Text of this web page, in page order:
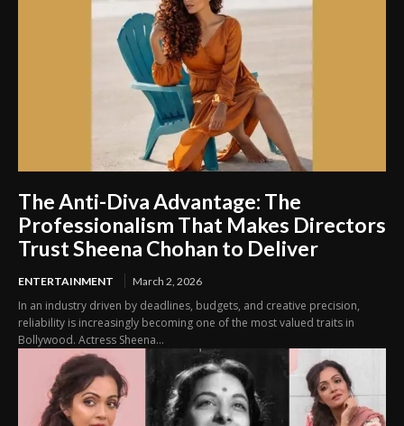
The Anti-Diva Advantage: The
Professionalism That Makes Directors
Trust Sheena Chohan to Deliver
ENTERTAINMENT March 2, 2026
In an industry driven by deadlines, budgets, and creative precision,
reliability is increasingly becoming one of the most valued traits in
Bollywood. Actress Sheena...